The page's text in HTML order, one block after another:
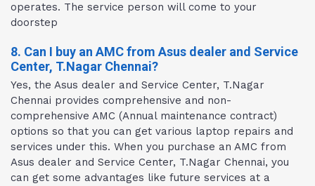
operates. The service person will come to your
doorstep
8. Can I buy an AMC from Asus dealer and Service
Center, T.Nagar Chennai?
Yes, the Asus dealer and Service Center, T.Nagar
Chennai provides comprehensive and non-
comprehensive AMC (Annual maintenance contract)
options so that you can get various laptop repairs and
services under this. When you purchase an AMC from
Asus dealer and Service Center, T.Nagar Chennai, you
can get some advantages like future services at a